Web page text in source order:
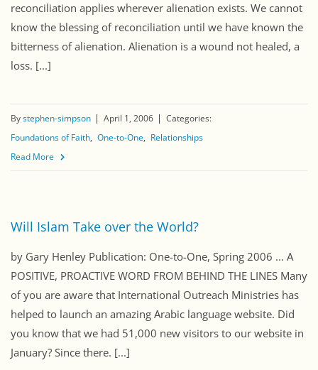
reconciliation applies wherever alienation exists. We cannot
know the blessing of reconciliation until we have known the
bitterness of alienation. Alienation is a wound not healed, a
loss. [...]
Bystephen-simpson April 1, 2006
Categories:
Foundations of Faith One-to-One
Relationships
Read More
Will Islam Take over the World?
by Gary Henley Publication: One-to-One, Spring 2006 ... A
POSITIVE, PROACTIVE WORD FROM BEHIND THE LINES Many
of you are aware that International Outreach Ministries has
helped to launch an amazing Arabic language website. Did
you know that we had 51,000 new visitors to our website in
January? Since there. [...]